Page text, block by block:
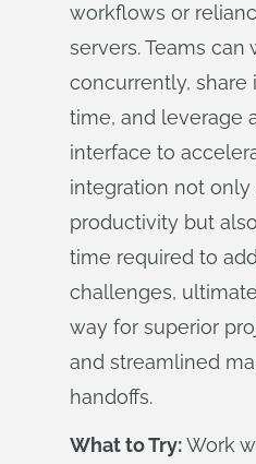
workflows or
servers. Teams can
concurrently, share
time, and leverage
interface to
integration not only
productivity but
time required to
challenges,
way for superior
and streamlined
handoffs.
What to Try:Work